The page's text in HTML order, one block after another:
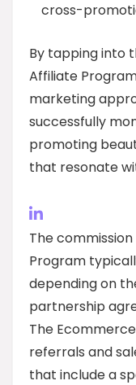
cross-
By tapping into
Affiliate
marketing
successfully
promoting
that resonate
The
Program
depending on
partnership
The
referrals and
that include a